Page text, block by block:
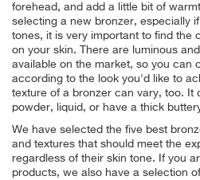
forehead, and add a little bit of
selecting a new bronzer, especially
tones, it is very important to find the
on your skin. There are luminous
available on the market, so you can
according to the look you'd like to
texture of a bronzer can vary, too. It
powder, liquid, or have a thick
We have selected the five best
and textures that should meet the
regardless of their skin tone. If you
products, we also have a selection